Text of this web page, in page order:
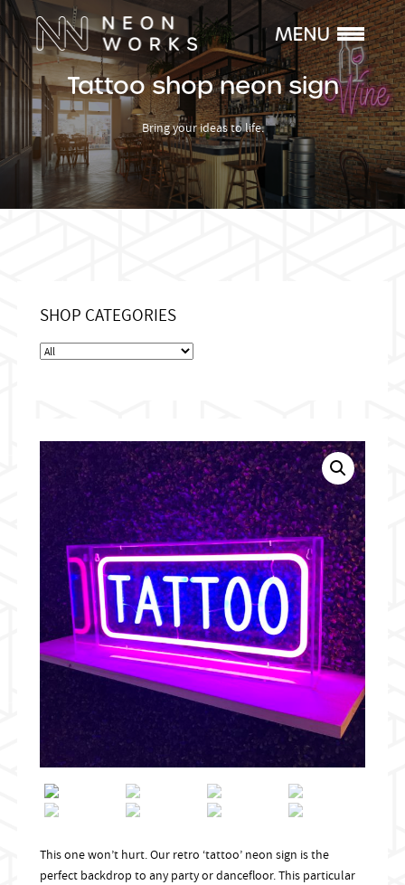
Tattoo shop neon sign
Bring your ideas to life.
SHOP CATEGORIES
This one won’t hurt. Our retro ‘tattoo’ neon sign is the
perfect backdrop to any party or dancefloor. This particular